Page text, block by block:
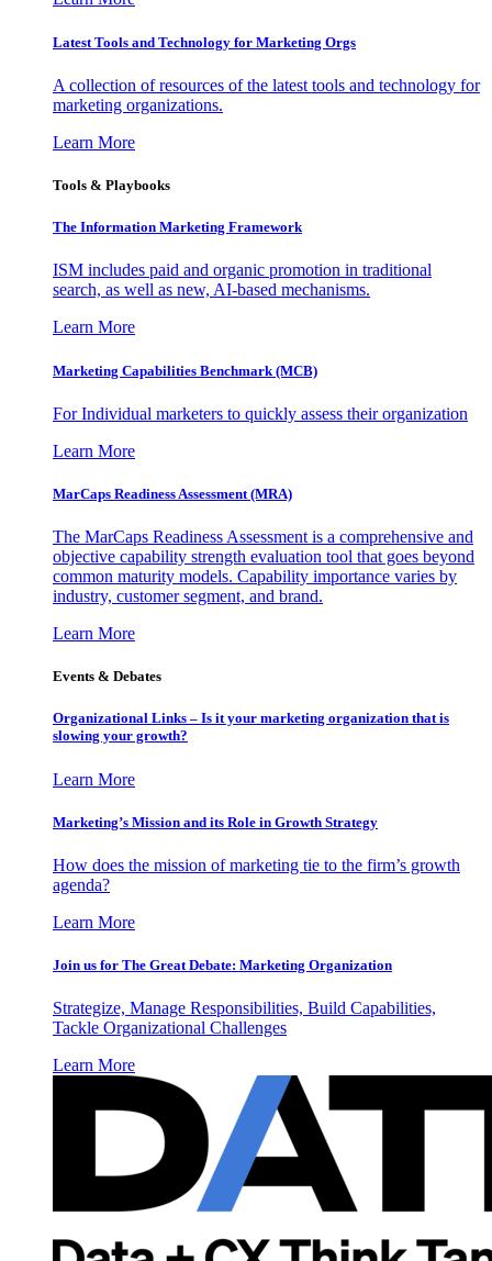
Latest Tools and Technology for Marketing Orgs
A collection of resources of the latest tools and technology for
marketing organizations.
Learn More
Tools & Playbooks
The Information Marketing Framework
ISM includes paid and organic promotion in traditional
search, as well as new, AI-based mechanisms.
Learn More
Marketing Capabilities Benchmark (MCB)
For Individual marketers to quickly assess their organization
Learn More
MarCaps Readiness Assessment (MRA)
The MarCaps Readiness Assessment is a comprehensive and
objective capability strength evaluation tool that goes beyond
common maturity models. Capability importance varies by
industry, customer segment, and brand.
Learn More
Events & Debates
Organizational Links – Is it your marketing organization that is
slowing your growth?
Learn More
Marketing’s Mission and its Role in Growth Strategy
How does the mission of marketing tie to the firm’s growth
agenda?
Learn More
Join us for The Great Debate: Marketing Organization
Strategize, Manage Responsibilities, Build Capabilities,
Tackle Organizational Challenges
Learn More